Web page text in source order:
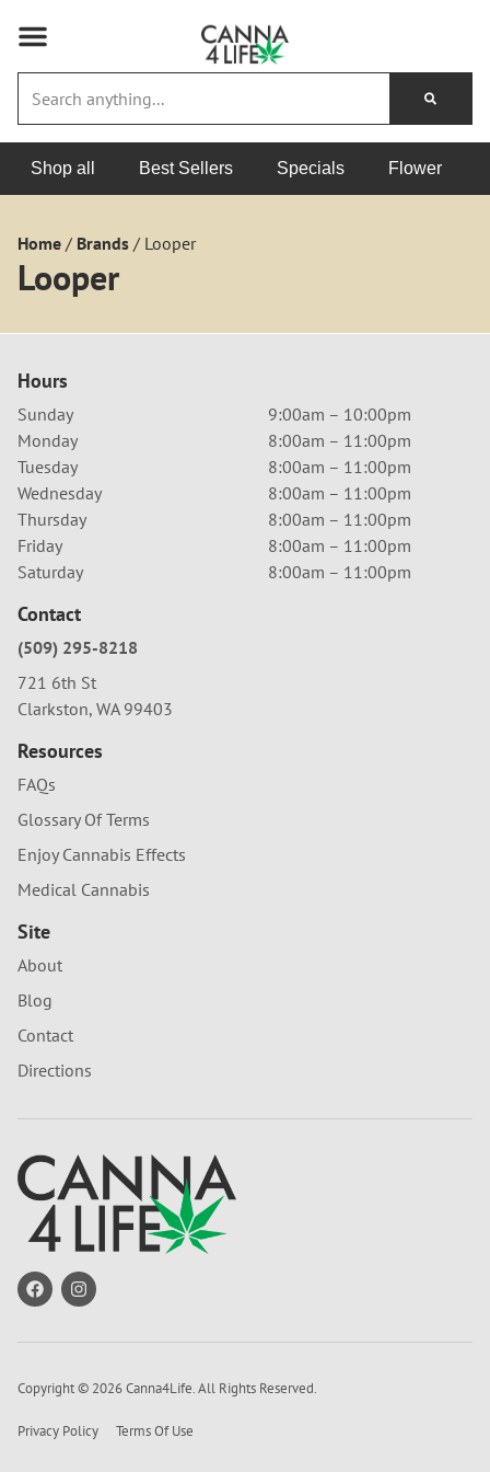
Shop all Best Sellers Specials Flower
Home / Brands / Looper
Looper
Hours
Sunday
9:00am – 10:00pm
Monday
8:00am – 11:00pm
Tuesday
8:00am – 11:00pm
Wednesday
8:00am – 11:00pm
Thursday
8:00am – 11:00pm
Friday
8:00am – 11:00pm
Saturday
8:00am – 11:00pm
Contact
(509) 295-8218
721 6th St
Clarkston, WA 99403
Resources
FAQs
Glossary Of Terms
Enjoy Cannabis Effects
Medical Cannabis
Site
About
Blog
Contact
Directions
Copyright © 2026 Canna4Life. All Rights Reserved.
Privacy Policy Terms Of Use